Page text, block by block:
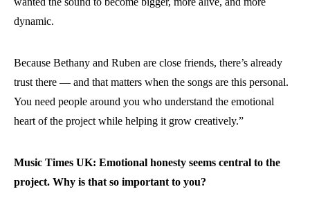
dynamic.
Because Bethany and Ruben are close friends, there’s already
trust there — and that matters when the songs are this personal.
You need people around you who understand the emotional
heart of the project while helping it grow creatively.”
Music Times UK: Emotional honesty seems central to the
project. Why is that so important to you?